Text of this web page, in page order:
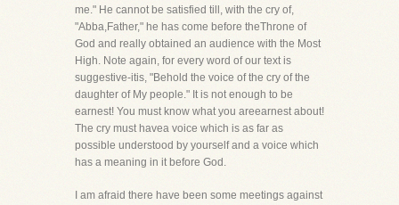
me." He cannot be satisfied till, with the cry of,
"Abba,Father," he has come before theThrone of
God and really obtained an audience with the Most
High. Note again, for every word of our text is
suggestive-itis, "Behold the voice of the cry of the
daughter of My people." It is not enough to be
earnest! You must know what you areearnest about!
The cry must havea voice which is as far as
possible understood by yourself and a voice which
has a meaning in it before God.
I am afraid there have been some meetings against